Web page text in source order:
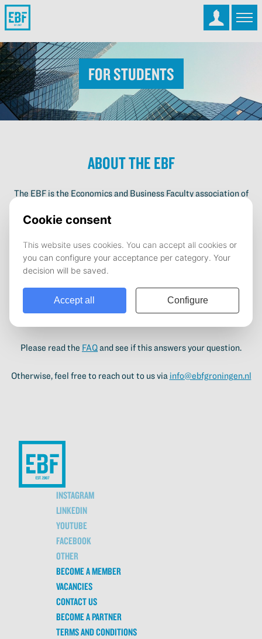
For Students
About the EBF
The EBF is the Economics and Business Faculty association of
the largest student organization of Groningen. The EBF
develop next to their study by organizing more than 50
activities. Next to study and personal development, an
important goal for the EBF is to build bridges between students
and their future employers. By bringing students in direct
contact with our business partners, we want to help our
Please read the FAQand see if this answers your question.
Otherwise, feel free to reach out to us via info@ebfgroningen.nl
INSTAGRAM
LINKEDIN
YOUTUBE
FACEBOOK
OTHER
BECOME A MEMBER
VACANCIES
CONTACT US
BECOME A PARTNER
TERMS AND CONDITIONS